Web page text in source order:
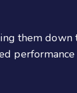
them down